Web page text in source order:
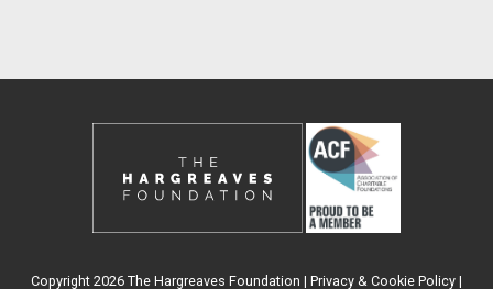
Copyright 2026 The Hargreaves Foundation | Privacy & Cookie Policy |